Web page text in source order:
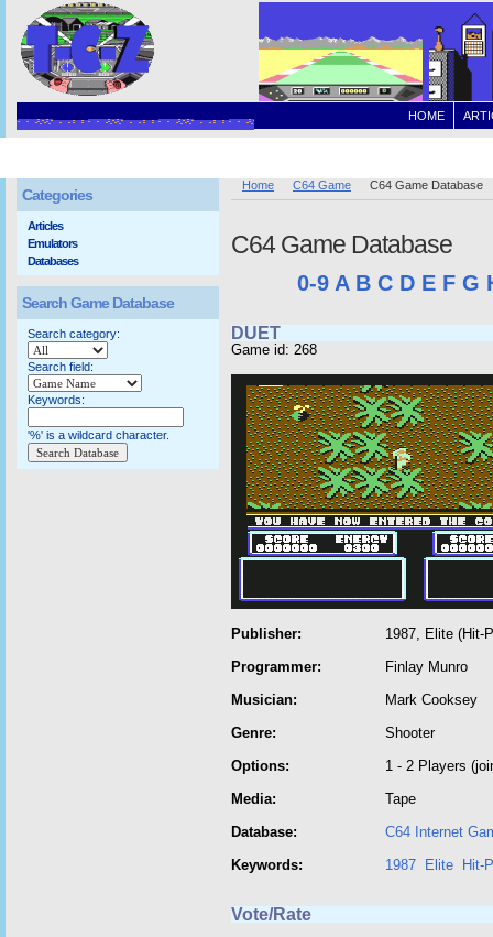
HOME
Home C64 Game C64 Game Database
C64 Game Database
0-9 A B C D E F G
DUET
Game id: 268
Publisher:
1987, Elite (Hit-
Programmer:
Finlay Munro
Musician:
Mark Cooksey
Genre:
Shooter
Options:
1 - 2 Players
Media:
Tape
Database:
C64 Internet
Keywords:
1987 Elite Hit-
Vote/Rate
Categories
Articles
Emulators
Databases
Search Game Database
Search category:
Search field:
Keywords:
'%' is a wildcard character.